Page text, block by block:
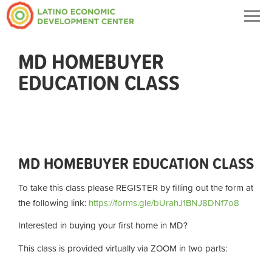
MD HOMEBUYER
EDUCATION CLASS
MD HOMEBUYER EDUCATION CLASS
To take this class please REGISTER by filling out the form at
the following link: https://forms.gle/bUrahJ1BNJ8DNf7o8
Interested in buying your first home in MD?
This class is provided virtually via ZOOM in two parts: